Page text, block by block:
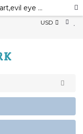
USD
evil eye wall hanging,evil eye wall art,evil eye wall ornament,evil eye home decor